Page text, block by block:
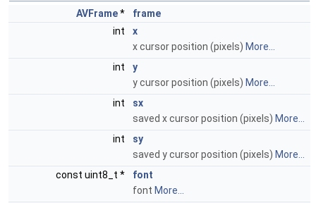
AVFrame*
frame
int
x
x cursor position (pixels) More...
int
y
y cursor position (pixels) More...
int
sx
saved x cursor position (pixels) More...
int
sy
saved y cursor position (pixels) More...
const uint8_t *
font
font More...